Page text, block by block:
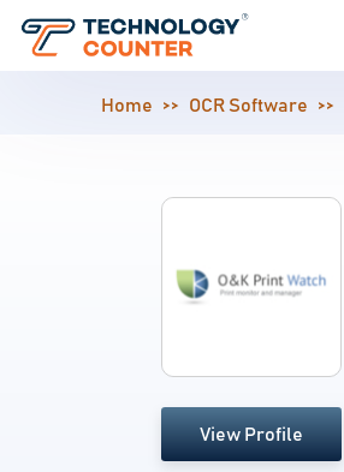
Home OCR Software
View Profile